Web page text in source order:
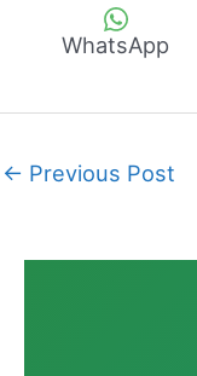
WhatsApp
← Previous Post